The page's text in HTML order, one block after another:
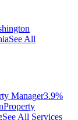
See All
Manager3.9%
Property
See All Services